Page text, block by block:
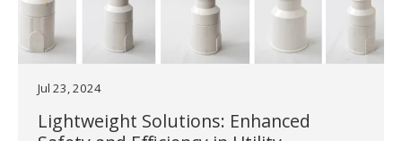
Jul 23, 2024
Lightweight Solutions: Enhanced